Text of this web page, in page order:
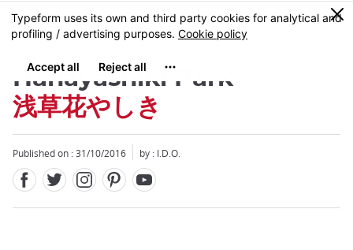
Skip
to
content
MENU
0
Hanayashiki Park
浅草花やしき
Published on : 31/10/2016 by : I.D.O.
Close